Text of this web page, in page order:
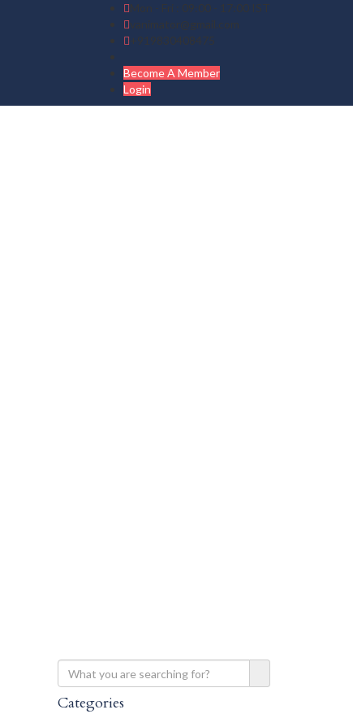
Mon - Fri : 09:00 - 17:00 IST
vanimator@gmail.com
+919830408475
Become A Member
Login
Categories